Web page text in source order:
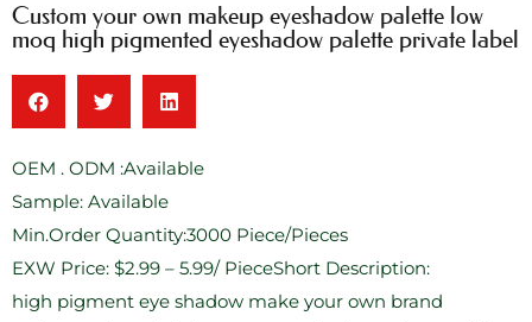
Custom your own makeup eyeshadow palette low
moq high pigmented eyeshadow palette private label
OEM . ODM :Available
Sample: Available
Min.Order Quantity:3000 Piece/Pieces
EXW Price: $2.99 – 5.99/ PieceShort Description:
high pigment eye shadow make your own brand